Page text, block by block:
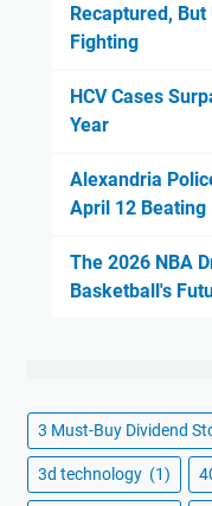
Recaptured,
Fighting
HCV Cases
Year
Alexandria
April 12 Beating
The 2026 NBA
Basketball's
3 Must-Buy Dividend
3d technology (1)